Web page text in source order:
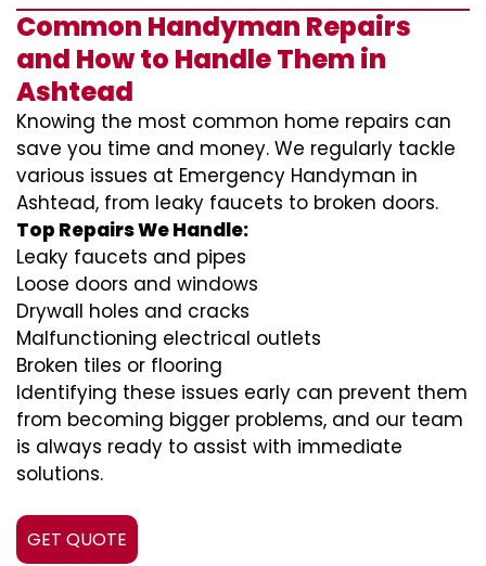
Common Handyman Repairs
and How to Handle Them in
Ashtead
Knowing the most common home repairs can
save you time and money. We regularly tackle
various issues at Emergency Handyman in
Ashtead, from leaky faucets to broken doors.
Top Repairs We Handle:
Leaky faucets and pipes
Loose doors and windows
Drywall holes and cracks
Malfunctioning electrical outlets
Broken tiles or flooring
Identifying these issues early can prevent them
from becoming bigger problems, and our team
is always ready to assist with immediate
solutions.
GET QUOTE